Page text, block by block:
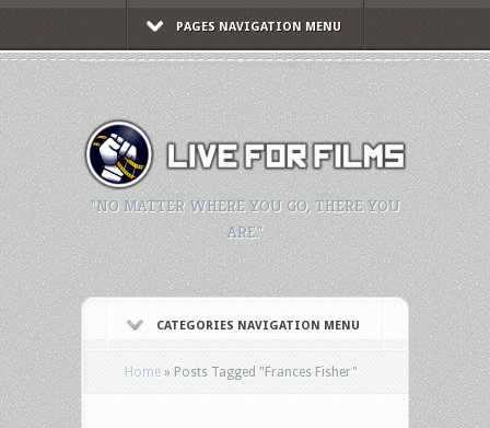
PAGES NAVIGATION MENU
"NO MATTER WHERE YOU GO, THERE YOU
ARE."
CATEGORIES NAVIGATION MENU
Home » Posts Tagged "Frances Fisher"